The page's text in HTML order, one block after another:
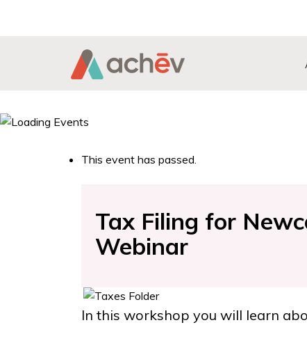
Search Button
This event has passed.
Tax Filing for
Webinar
In this workshop you will learn